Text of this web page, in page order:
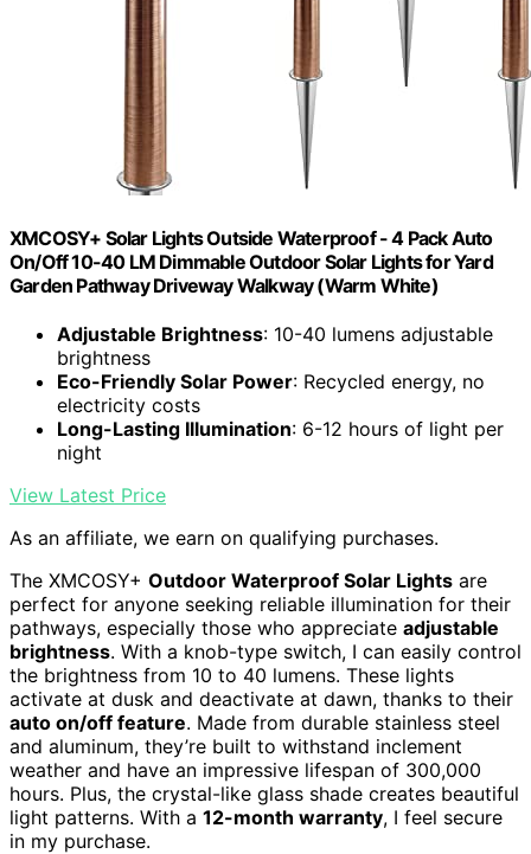
XMCOSY+ Solar Lights Outside Waterproof - 4 Pack Auto
On/Off 10-40 LM Dimmable Outdoor Solar Lights for Yard
Garden Pathway Driveway Walkway (Warm White)
Adjustable Brightness: 10-40 lumens adjustable
brightness
Eco-Friendly Solar Power: Recycled energy, no
electricity costs
Long-Lasting Illumination: 6-12 hours of light per
night
View Latest Price
As an affiliate, we earn on qualifying purchases.
The XMCOSY+ Outdoor Waterproof Solar Lights are
perfect for anyone seeking reliable illumination for their
pathways, especially those who appreciate adjustable
brightness. With a knob-type switch, I can easily control
the brightness from 10 to 40 lumens. These lights
activate at dusk and deactivate at dawn, thanks to their
auto on/off feature. Made from durable stainless steel
and aluminum, they’re built to withstand inclement
weather and have an impressive lifespan of 300,000
hours. Plus, the crystal-like glass shade creates beautiful
light patterns. With a 12-month warranty, I feel secure
in my purchase.